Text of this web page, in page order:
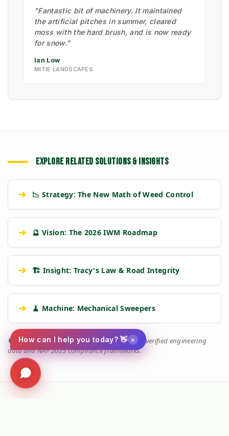
"Fantastic bit of machinery. It maintained
the artificial pitches in summer, cleared
moss with the hard brush, and is now ready
for snow."
Ian Low
MITIE LANDSCAPES
EXPLORE RELATED SOLUTIONS & INSIGHTS
➔ 📉 Strategy: The New Math of Weed Control
➔ 🔮 Vision: The 2026 IWM Roadmap
➔ 🏗️ Insight: Tracy's Law & Road Integrity
➔ 🧹 Machine: Mechanical Sweepers
🛡️ Kersten Authority Engine:Linking you to verified engineering
data and NAP 2025 compliance frameworks.
How can I help you today? 👋 ×